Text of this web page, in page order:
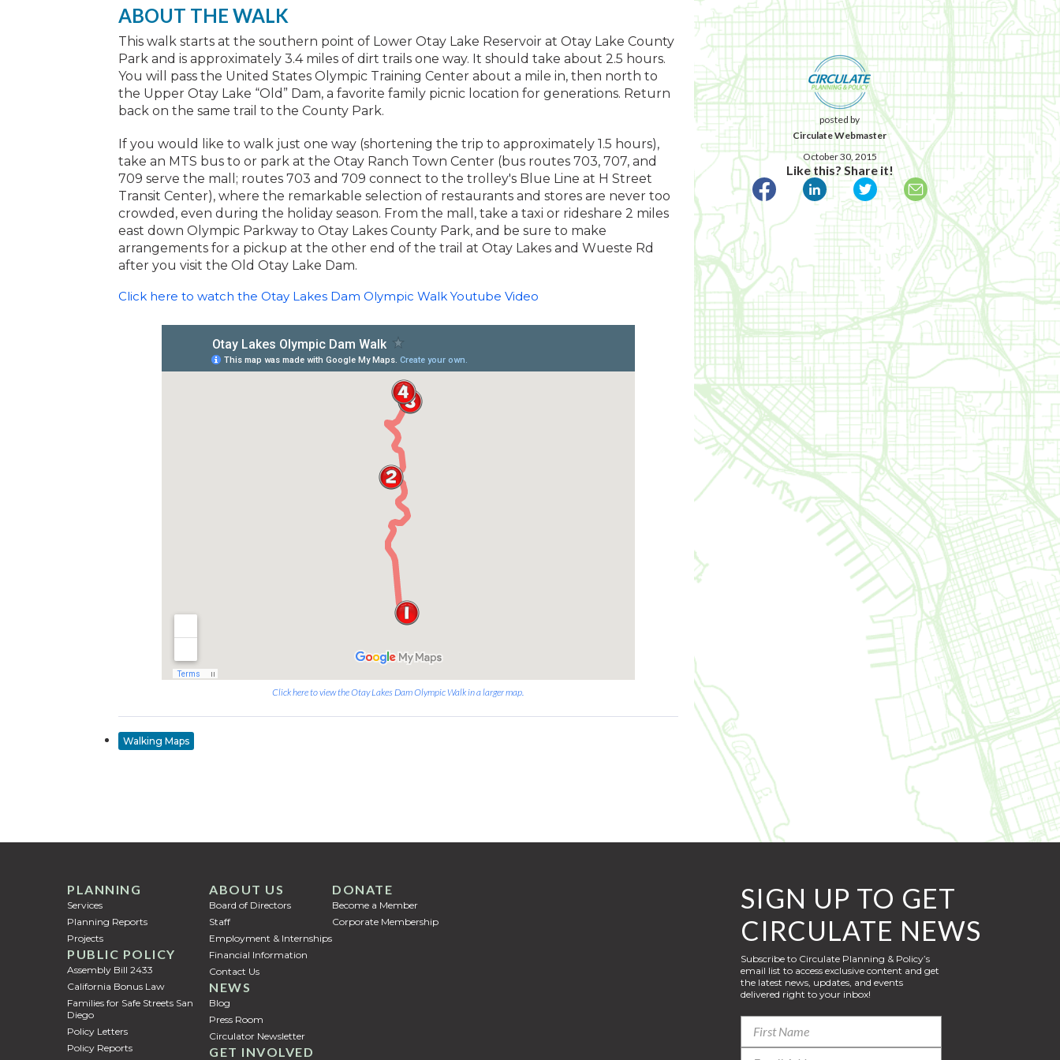
posted by
Circulate Webmaster
October 30, 2015
Like this? Share it!
ABOUT THE WALK
This walk starts at the southern point of Lower Otay Lake Reservoir at Otay Lake County
Park and is approximately 3.4 miles of dirt trails one way. It should take about 2.5 hours.
You will pass the United States Olympic Training Center about a mile in, then north to
the Upper Otay Lake “Old” Dam, a favorite family picnic location for generations. Return
back on the same trail to the County Park.
If you would like to walk just one way (shortening the trip to approximately 1.5 hours),
take an MTS bus to or park at the Otay Ranch Town Center (bus routes 703, 707, and
709 serve the mall; routes 703 and 709 connect to the trolley's Blue Line at H Street
Transit Center), where the remarkable selection of restaurants and stores are never too
crowded, even during the holiday season. From the mall, take a taxi or rideshare 2 miles
east down Olympic Parkway to Otay Lakes County Park, and be sure to make
arrangements for a pickup at the other end of the trail at Otay Lakes and Wueste Rd
after you visit the Old Otay Lake Dam.
Click here to watch the Otay Lakes Dam Olympic Walk Youtube Video
Click here to view the Otay Lakes Dam Olympic Walk in a larger map.
Walking Maps
GET INVOLVED
ABOUT US
Employment & Internships
Financial Information
Contact Us
Staff
Board of Directors
PUBLIC POLICY
Policy Letters
Assembly Bill 2433
California Bonus Law
Policy Reports
Families for Safe Streets San
Diego
NEWS
Press Room
Circulator Newsletter
Blog
PLANNING
Services
Planning Reports
Projects
DONATE
Become a Member
Corporate Membership
SIGN UP TO GET
CIRCULATE NEWS
Subscribe to Circulate Planning & Policy’s
email list to access exclusive content and get
the latest news, updates, and events
delivered right to your inbox!